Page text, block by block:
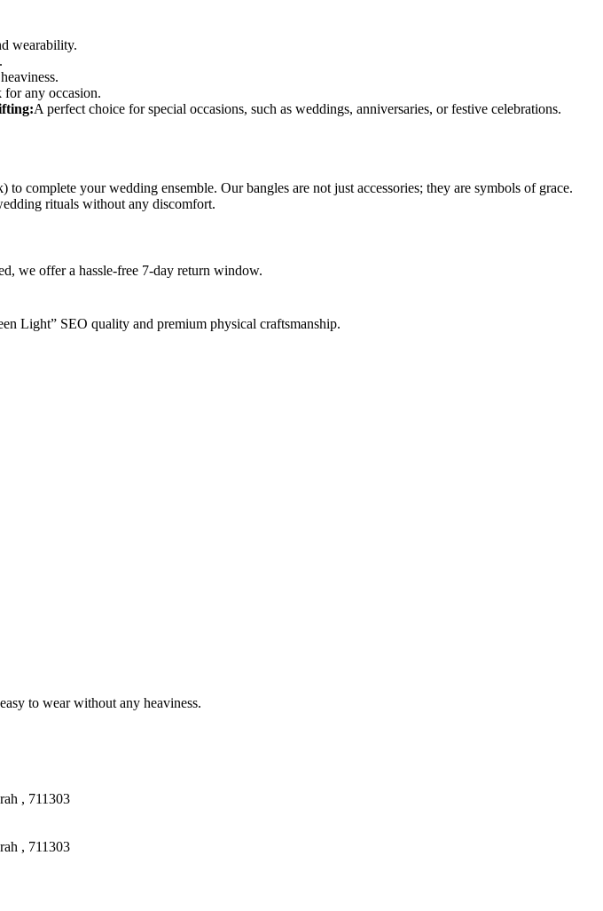
wearability.
for any occasion.
A perfect choice for special occasions, such as weddings, anniversaries, or festive celebrations.
to complete your wedding ensemble. Our bangles are not just accessories; they are symbols of grace.
rituals without any discomfort.
we offer a hassle-free 7-day return window.
Light” SEO quality and premium physical craftsmanship.
to wear without any heaviness.
, 711303
, 711303